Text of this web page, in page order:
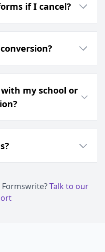
if I cancel?
my school or
Talk to our